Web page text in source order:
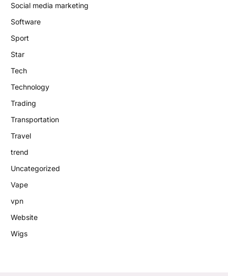
Social media marketing
Software
Sport
Star
Tech
Technology
Trading
Transportation
Travel
trend
Uncategorized
Vape
vpn
Website
Wigs